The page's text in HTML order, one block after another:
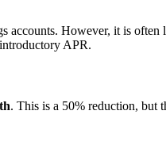
However, it is
APR.
. This is a 50% reduction, but